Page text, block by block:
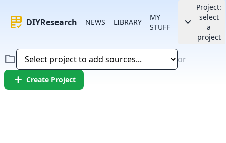
rubric DIYResearch NEWS LIBRARY
MY
STUFF
keyboard_arrow_down
Project:
select
a
project
folder or
add Create Project